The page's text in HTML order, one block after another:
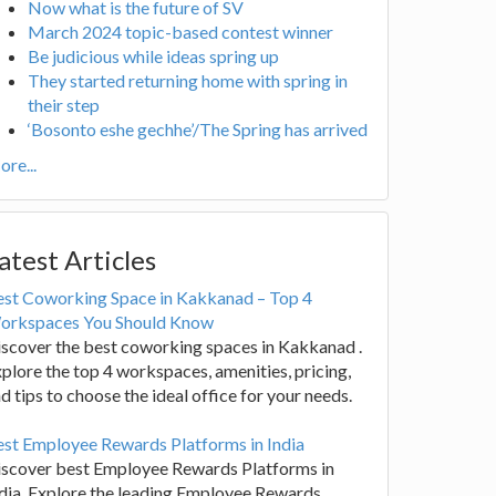
Now what is the future of SV
March 2024 topic-based contest winner
Be judicious while ideas spring up
They started returning home with spring in
their step
‘Bosonto eshe gechhe’/The Spring has arrived
Articles
Coworking Space in Kakkanad – Top 4
You Should Know
the best coworking spaces in Kakkanad .
the top 4 workspaces, amenities, pricing,
tips to choose the ideal office for your needs.
Employee Rewards Platforms in India
best Employee Rewards Platforms in